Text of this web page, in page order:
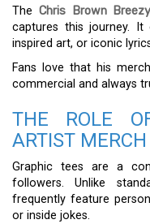
The Chris Brown
captures this journey. It
inspired art, or iconic
Fans love that his
commercial and always
THE ROLE
ARTIST MERCH
Graphic tees are a
followers. Unlike
frequently feature
or inside jokes.